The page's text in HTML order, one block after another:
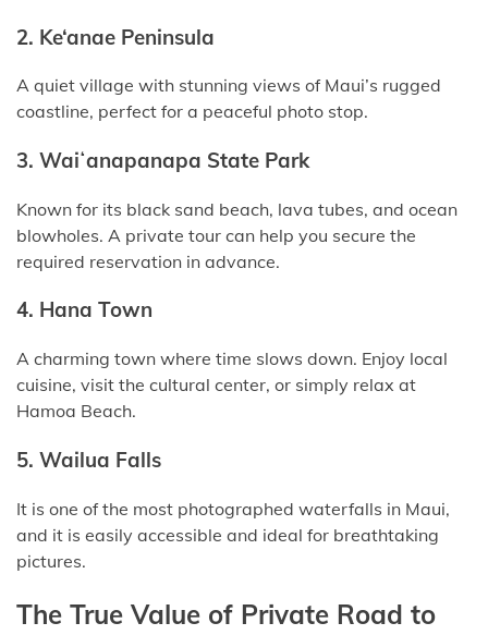
2. Ke‘anae Peninsula
A quiet village with stunning views of Maui’s rugged
coastline, perfect for a peaceful photo stop.
3. Waiʻanapanapa State Park
Known for its black sand beach, lava tubes, and ocean
blowholes. A private tour can help you secure the
required reservation in advance.
4. Hana Town
A charming town where time slows down. Enjoy local
cuisine, visit the cultural center, or simply relax at
Hamoa Beach.
5. Wailua Falls
It is one of the most photographed waterfalls in Maui,
and it is easily accessible and ideal for breathtaking
pictures.
The True Value of Private Road to